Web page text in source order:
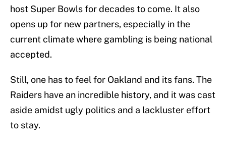
host Super Bowls for decades to come. It also
opens up for new partners, especially in the
current climate where gambling is being national
accepted.
Still, one has to feel for Oakland and its fans. The
Raiders have an incredible history, and it was cast
aside amidst ugly politics and a lackluster effort
to stay.